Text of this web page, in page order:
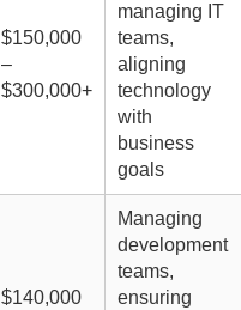
$150,000
–
$300,000+
managing IT
teams,
aligning
technology
with
business
goals
$140,000
Managing
development
teams,
ensuring